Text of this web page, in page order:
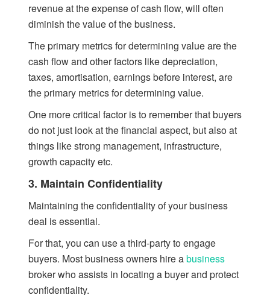
revenue at the expense of cash flow, will often
diminish the value of the business.
The primary metrics for determining value are the
cash flow and other factors like depreciation,
taxes, amortisation, earnings before interest, are
the primary metrics for determining value.
One more critical factor is to remember that buyers
do not just look at the financial aspect, but also at
things like strong management, infrastructure,
growth capacity etc.
3. Maintain Confidentiality
Maintaining the confidentiality of your business
deal is essential.
For that, you can use a third-party to engage
buyers. Most business owners hire abusiness
broker who assists in locating a buyer and protect
confidentiality.